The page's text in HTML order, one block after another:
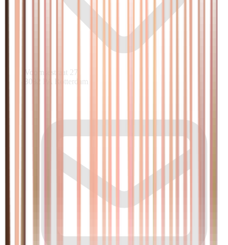
Voornsestraat 27
3082 PA Rotterdam